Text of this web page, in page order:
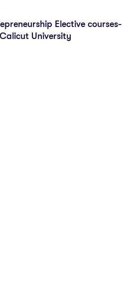
Elective courses-
University